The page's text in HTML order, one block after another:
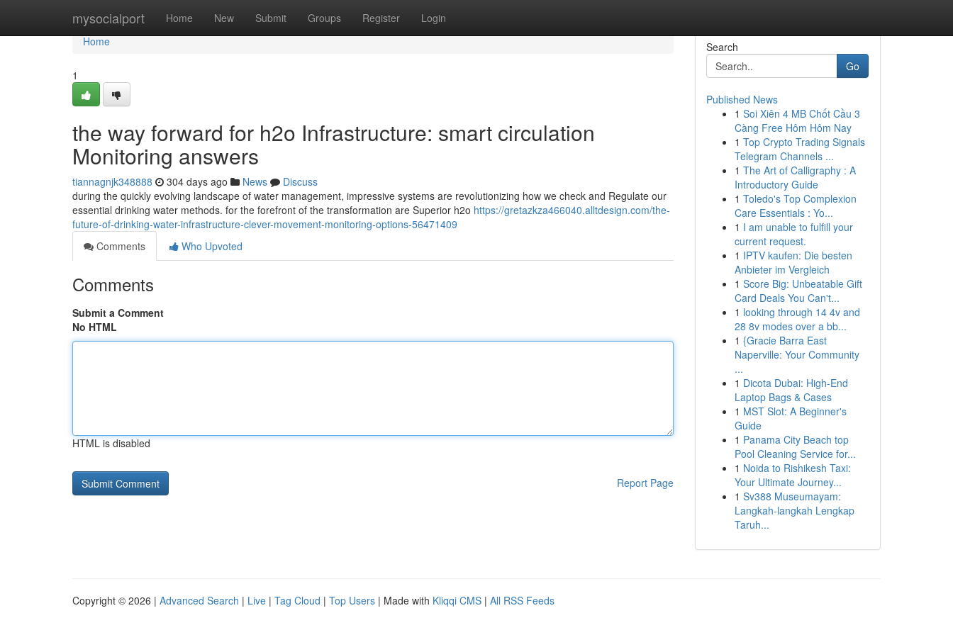
mysocialport Home New Submit Groups Register Login
Home
Home
1
the way forward for h2o Infrastructure: smart circulation
Monitoring answers
tiannagnjk348888 304 days ago News
Discuss
during the quickly evolving landscape of water management, impressive systems are revolutionizing how we check and Regulate our
essential drinking water methods. for the forefront of the transformation are Superior h2o https://gretazkza466040.alltdesign.com/the-
future-of-drinking-water-infrastructure-clever-movement-monitoring-options-56471409
Comments
Who Upvoted
Comments
Submit a Comment
No HTML
HTML is disabled
Report Page
Search
Go
Published News
1 Soi Xiên 4 MB Chốt Cầu 3
Càng Free Hôm Hôm Nay
1 Top Crypto Trading Signals
Telegram Channels ...
1 The Art of Calligraphy : A
Introductory Guide
1 Toledo's Top Complexion
Care Essentials : Yo...
1 I am unable to fulfill your
current request.
1 IPTV kaufen: Die besten
Anbieter im Vergleich
1 Score Big: Unbeatable Gift
Card Deals You Can't...
1 looking through 14 4v and
28 8v modes over a bb...
1 {Gracie Barra East
Naperville: Your Community
...
1 Dicota Dubai: High-End
Laptop Bags & Cases
1 MST Slot: A Beginner's
Guide
1 Panama City Beach top
Pool Cleaning Service for...
1 Noida to Rishikesh Taxi:
Your Ultimate Journey...
1 Sv388 Museumayam:
Langkah-langkah Lengkap
Taruh...
Copyright © 2026 | Advanced Search | Live | Tag Cloud | Top Users | Made with Kliqqi CMS | All RSS Feeds